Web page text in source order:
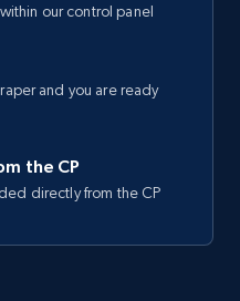
our control panel
and you are ready
the CP
directly from the CP